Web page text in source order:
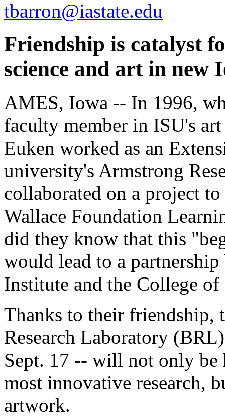
tbarron@iastate.edu
Friendship is catalyst
science and art in new
AMES, Iowa -- In 1996,
faculty member in ISU's
Euken worked as an
university's Armstrong
collaborated on a project
Wallace Foundation
did they know that this
would lead to a
Institute and the College
Thanks to their friendship,
Research Laboratory
Sept. 17 -- will not only be
most innovative research,
artwork.